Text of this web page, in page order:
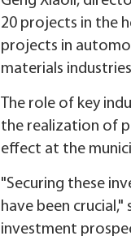
20 projects in the
projects in
materials
The role of key
the realization of
effect at the
"Securing these
have been
investment